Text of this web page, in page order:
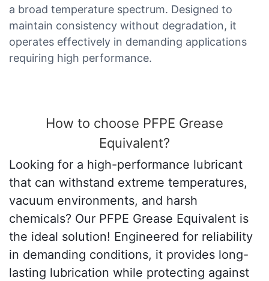
a broad temperature spectrum. Designed to
maintain consistency without degradation, it
operates effectively in demanding applications
requiring high performance.
How to choose PFPE Grease
Equivalent?
Looking for a high-performance lubricant
that can withstand extreme temperatures,
vacuum environments, and harsh
chemicals? Our PFPE Grease Equivalent is
the ideal solution! Engineered for reliability
in demanding conditions, it provides long-
lasting lubrication while protecting against